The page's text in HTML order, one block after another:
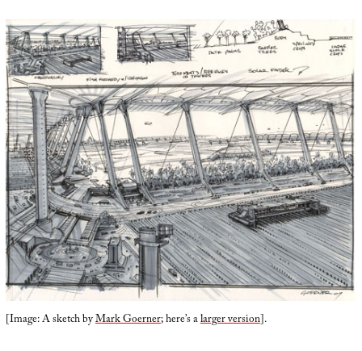
[Image: A sketch byMark Goerner; here’s alarger version].